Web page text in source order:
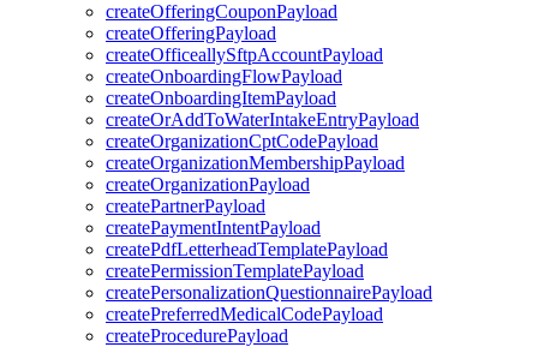
createOfferingCouponPayload
createOfferingPayload
createOfficeallySftpAccountPayload
createOnboardingFlowPayload
createOnboardingItemPayload
createOrAddToWaterIntakeEntryPayload
createOrganizationCptCodePayload
createOrganizationMembershipPayload
createOrganizationPayload
createPartnerPayload
createPaymentIntentPayload
createPdfLetterheadTemplatePayload
createPermissionTemplatePayload
createPersonalizationQuestionnairePayload
createPreferredMedicalCodePayload
createProcedurePayload